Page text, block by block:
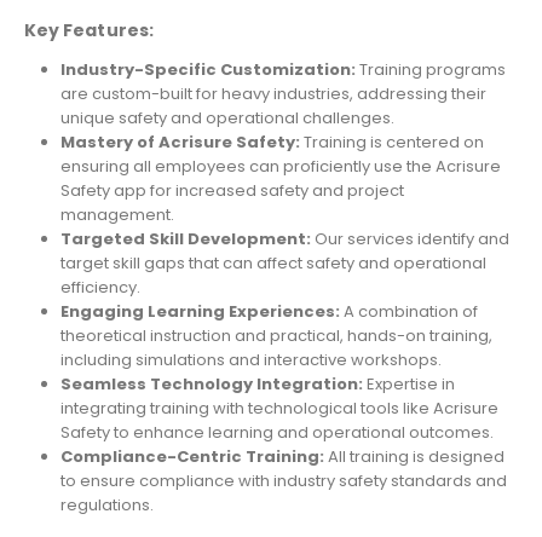
Key Features:
Industry-Specific Customization: Training programs
are custom-built for heavy industries, addressing their
unique safety and operational challenges.
Mastery of Acrisure Safety: Training is centered on
ensuring all employees can proficiently use the Acrisure
Safety app for increased safety and project
management.
Targeted Skill Development: Our services identify and
target skill gaps that can affect safety and operational
efficiency.
Engaging Learning Experiences: A combination of
theoretical instruction and practical, hands-on training,
including simulations and interactive workshops.
Seamless Technology Integration: Expertise in
integrating training with technological tools like Acrisure
Safety to enhance learning and operational outcomes.
Compliance-Centric Training: All training is designed
to ensure compliance with industry safety standards and
regulations.